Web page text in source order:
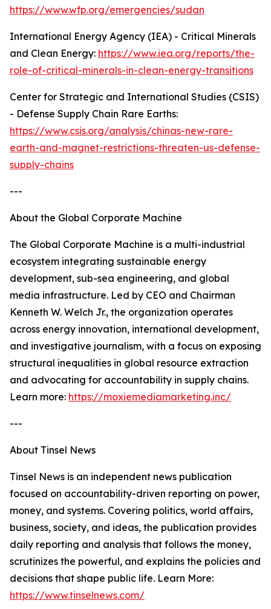
https://www.wfp.org/emergencies/sudan
International Energy Agency (IEA) - Critical Minerals
and Clean Energy: https://www.iea.org/reports/the-
role-of-critical-minerals-in-clean-energy-transitions
Center for Strategic and International Studies (CSIS)
- Defense Supply Chain Rare Earths:
https://www.csis.org/analysis/chinas-new-rare-
earth-and-magnet-restrictions-threaten-us-defense-
supply-chains
---
About the Global Corporate Machine
The Global Corporate Machine is a multi-industrial
ecosystem integrating sustainable energy
development, sub-sea engineering, and global
media infrastructure. Led by CEO and Chairman
Kenneth W. Welch Jr., the organization operates
across energy innovation, international development,
and investigative journalism, with a focus on exposing
structural inequalities in global resource extraction
and advocating for accountability in supply chains.
Learn more: https://moxiemediamarketing.inc/
---
About Tinsel News
Tinsel News is an independent news publication
focused on accountability-driven reporting on power,
money, and systems. Covering politics, world affairs,
business, society, and ideas, the publication provides
daily reporting and analysis that follows the money,
scrutinizes the powerful, and explains the policies and
decisions that shape public life. Learn More:
https://www.tinselnews.com/